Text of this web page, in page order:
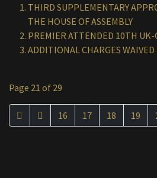
THIRD SUPPLEMENTARY
THE HOUSE OF ASSEMBLY
PREMIER ATTENDED 10TH UK-
ADDITIONAL CHARGES
Page 21 of 29
16 17 18 19